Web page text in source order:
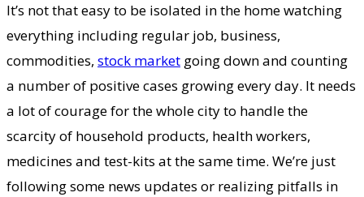
It’s not that easy to be isolated in the home watching
everything including regular job, business,
commodities, stock market going down and counting
a number of positive cases growing every day. It needs
a lot of courage for the whole city to handle the
scarcity of household products, health workers,
medicines and test-kits at the same time. We’re just
following some news updates or realizing pitfalls in